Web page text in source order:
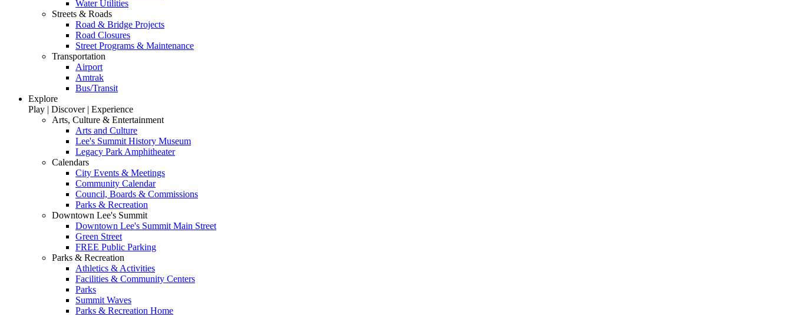
Water Utilities
Streets & Roads
Road & Bridge Projects
Road Closures
Street Programs & Maintenance
Transportation
Airport
Amtrak
Bus/Transit
Explore
Play | Discover | Experience
Arts, Culture & Entertainment
Arts and Culture
Lee's Summit History Museum
Legacy Park Amphitheater
Calendars
City Events & Meetings
Community Calendar
Council, Boards & Commissions
Parks & Recreation
Downtown Lee's Summit
Downtown Lee's Summit Main Street
Green Street
FREE Public Parking
Parks & Recreation
Athletics & Activities
Facilities & Community Centers
Parks
Summit Waves
Parks & Recreation Home